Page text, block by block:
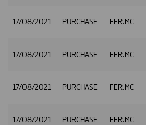
17/08/2021 PURCHASE FER.MC
17/08/2021 PURCHASE FER.MC
17/08/2021 PURCHASE FER.MC
17/08/2021 PURCHASE FER.MC